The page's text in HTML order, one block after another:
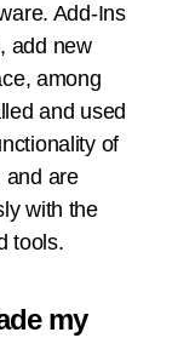
Add-Ins
add new
among
and used
of
and are
with the
tools.
my